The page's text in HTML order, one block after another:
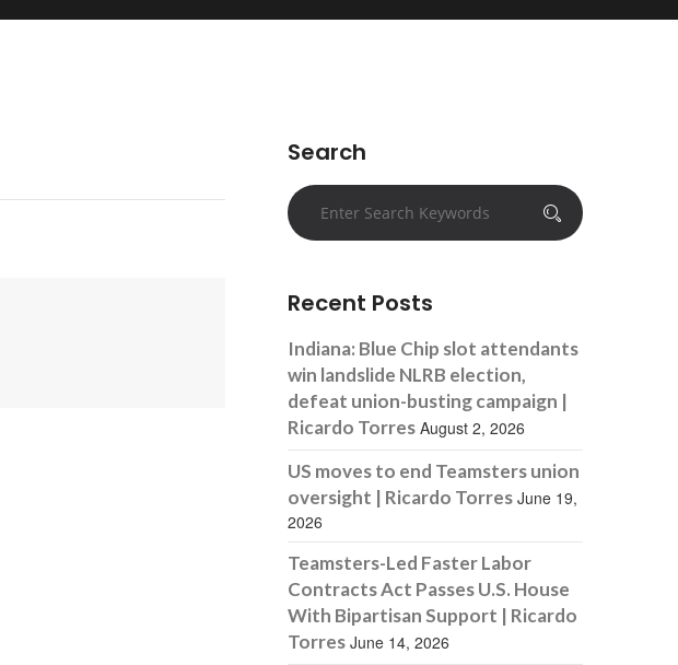
Search
Recent Posts
Indiana: Blue Chip slot attendants
win landslide NLRB election,
defeat union-busting campaign |
Ricardo Torres August 2, 2026
US moves to end Teamsters union
oversight | Ricardo Torres June 19,
2026
Teamsters-Led Faster Labor
Contracts Act Passes U.S. House
With Bipartisan Support | Ricardo
Torres June 14, 2026